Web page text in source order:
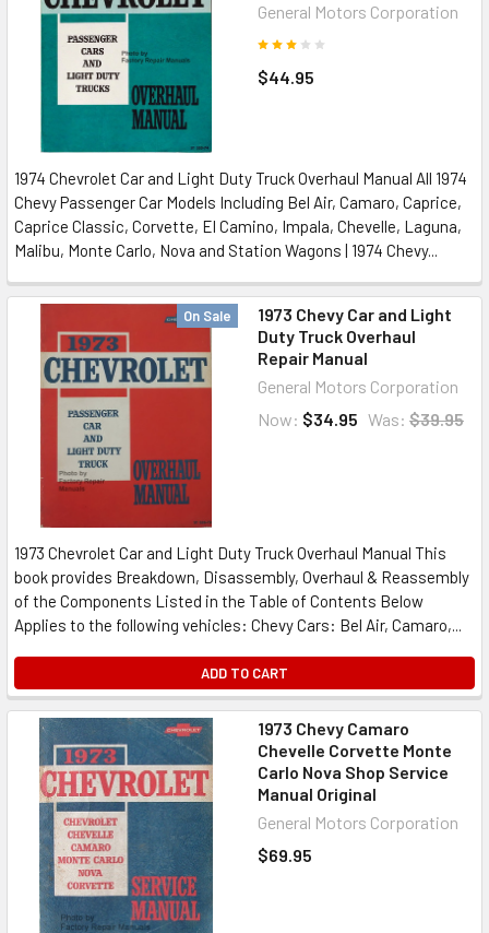
General Motors Corporation
$44.95
1974 Chevrolet Car and Light Duty Truck Overhaul Manual All 1974
Chevy Passenger Car Models Including Bel Air, Camaro, Caprice,
Caprice Classic, Corvette, El Camino, Impala, Chevelle, Laguna,
Malibu, Monte Carlo, Nova and Station Wagons | 1974 Chevy...
On Sale
1973 Chevy Car and Light
Duty Truck Overhaul
Repair Manual
General Motors Corporation
Now: $34.95 Was: $39.95
1973 Chevrolet Car and Light Duty Truck Overhaul Manual This
book provides Breakdown, Disassembly, Overhaul & Reassembly
of the Components Listed in the Table of Contents Below
Applies to the following vehicles: Chevy Cars: Bel Air, Camaro,...
ADD TO CART
1973 Chevy Camaro
Chevelle Corvette Monte
Carlo Nova Shop Service
Manual Original
General Motors Corporation
$69.95